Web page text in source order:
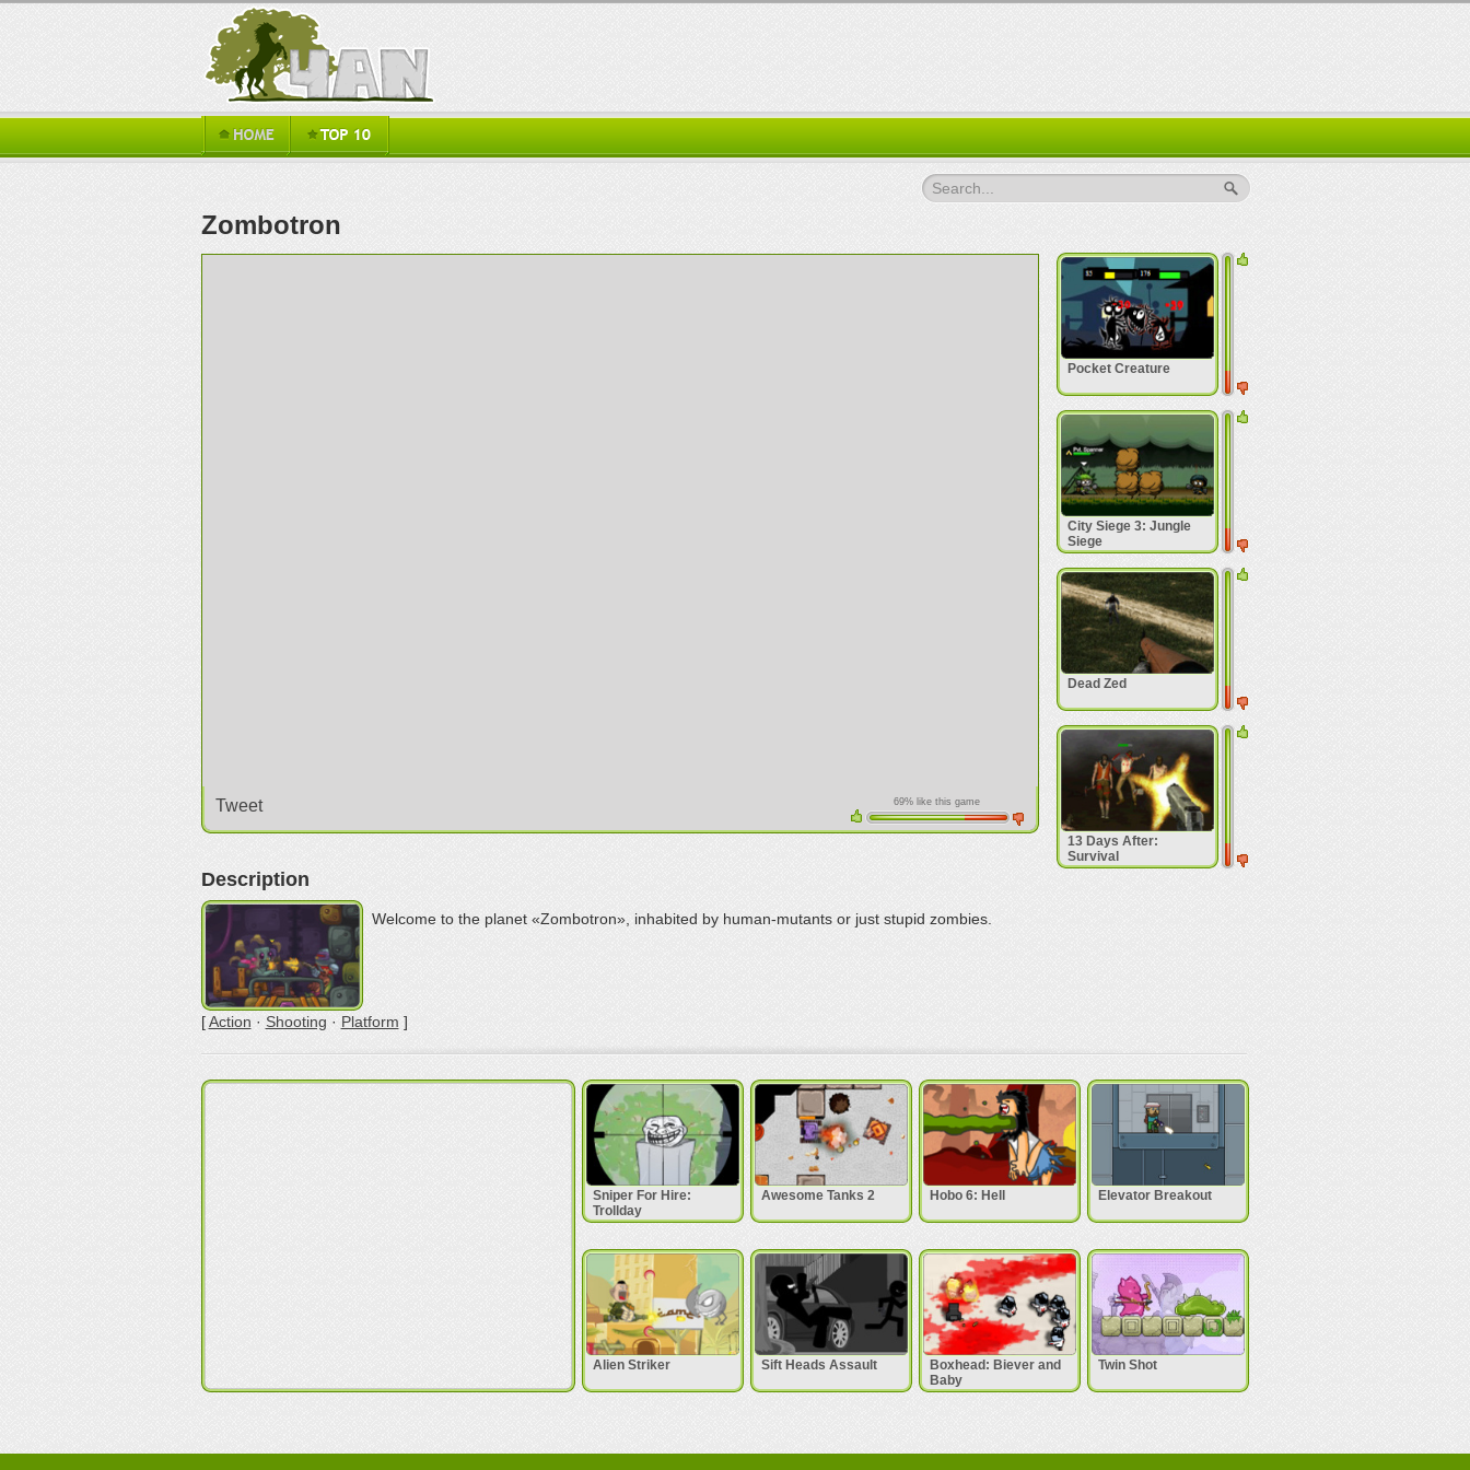
Search...
Zombotron
Tweet 69% like this game
Pocket Creature
City Siege 3: Jungle
Siege
Dead Zed
13 Days After:
Survival
Description
Welcome to the planet «Zombotron», inhabited by human-mutants or just stupid zombies.
[Action · Shooting · Platform ]
Sniper For Hire:
Trollday
Awesome Tanks 2 Hobo 6: Hell Elevator Breakout
Alien Striker Sift Heads Assault
Boxhead: Biever and
Baby
Twin Shot